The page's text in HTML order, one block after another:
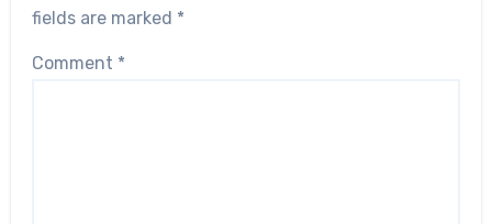
fields are marked *
Comment *